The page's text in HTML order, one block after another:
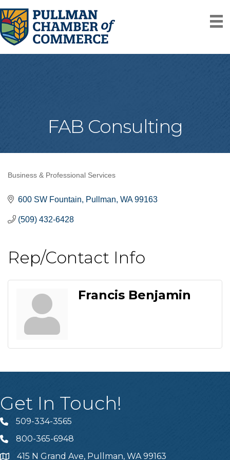
FAB Consulting
Business & Professional Services
600 SW Fountain Pullman WA 99163
(509) 432-6428
Rep/Contact Info
Francis Benjamin
Get In Touch!
Telephone
509-334-3565
Telephone
800-365-6948
Address415 N Grand Ave, Pullman, WA 99163